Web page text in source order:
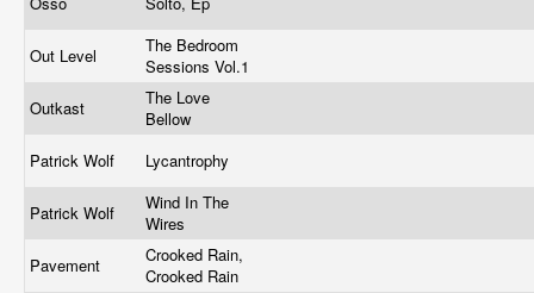
Out Level
The Bedroom
Sessions Vol.1
Outkast
The Love
Bellow
Patrick Wolf
Lycantrophy
Patrick Wolf
Wind In The
Wires
Pavement
Crooked Rain,
Crooked Rain